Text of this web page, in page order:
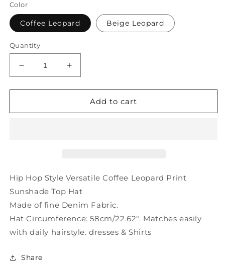
Color
Coffee Leopard Beige Leopard
Quantity
Decrease
quantity
for
Top
Coffee
Print
Increase
quantity
for
Leopard
Top
Coffee
Print
Add to cart
Hip Hop Style Versatile Coffee Leopard Print
Sunshade Top Hat
Made of fine Denim Fabric.
Hat Circumference: 58cm/22.62". Matches easily
with daily hairstyle. dresses & Shirts
Share